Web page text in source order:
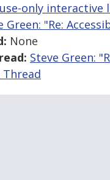
only
Green: "Re:
None
Steve Green: